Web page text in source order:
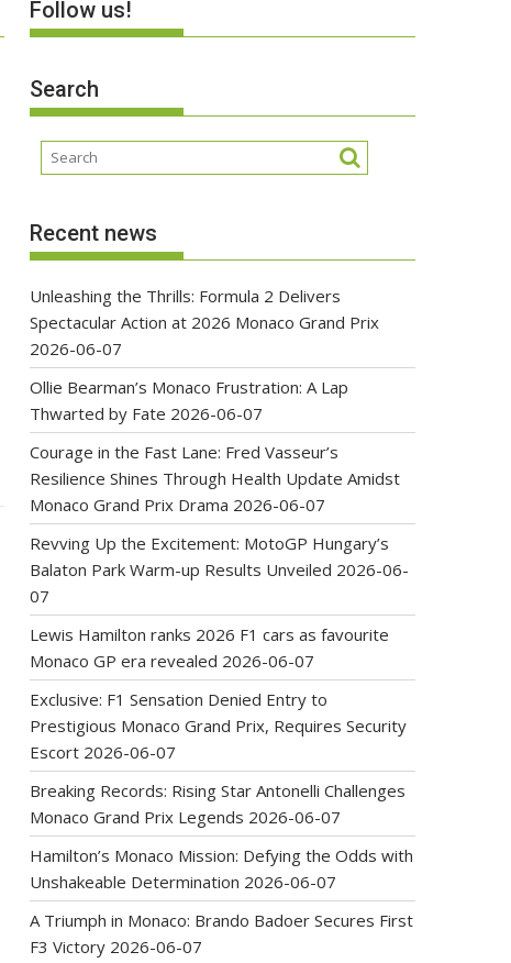
Follow us!
Search
Recent news
Unleashing the Thrills: Formula 2 Delivers
Spectacular Action at 2026 Monaco Grand Prix
2026-06-07
Ollie Bearman’s Monaco Frustration: A Lap
Thwarted by Fate 2026-06-07
Courage in the Fast Lane: Fred Vasseur’s
Resilience Shines Through Health Update Amidst
Monaco Grand Prix Drama 2026-06-07
Revving Up the Excitement: MotoGP Hungary’s
Balaton Park Warm-up Results Unveiled 2026-06-
07
Lewis Hamilton ranks 2026 F1 cars as favourite
Monaco GP era revealed 2026-06-07
Exclusive: F1 Sensation Denied Entry to
Prestigious Monaco Grand Prix, Requires Security
Escort 2026-06-07
Breaking Records: Rising Star Antonelli Challenges
Monaco Grand Prix Legends 2026-06-07
Hamilton’s Monaco Mission: Defying the Odds with
Unshakeable Determination 2026-06-07
A Triumph in Monaco: Brando Badoer Secures First
F3 Victory 2026-06-07